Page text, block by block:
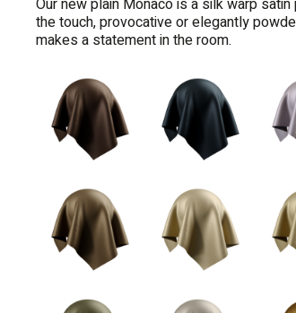
Our new plain Monaco is a silk warp
the touch, provocative or elegantly
makes a statement in the room.